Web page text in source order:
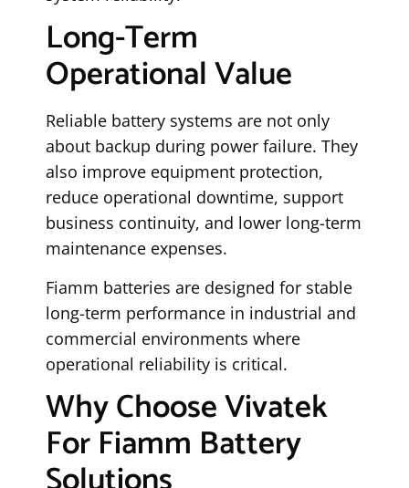
Long-Term
Operational Value
Reliable battery systems are not only
about backup during power failure. They
also improve equipment protection,
reduce operational downtime, support
business continuity, and lower long-term
maintenance expenses.
Fiamm batteries are designed for stable
long-term performance in industrial and
commercial environments where
operational reliability is critical.
Why Choose Vivatek
For Fiamm Battery